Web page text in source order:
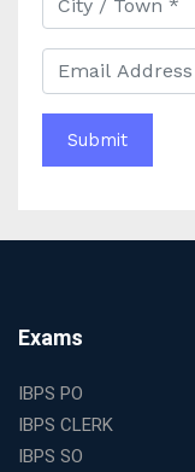
Best IAS
Comprehensive
Boost Your UPSC
Complete Guide
Education
Is a Smart
Find the Top
Best Education
Exams
IBPS PO
IBPS CLERK
IBPS SO